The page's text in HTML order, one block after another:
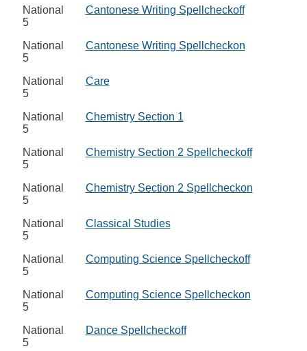
National
5
Cantonese Writing Spellcheckoff
National
5
Cantonese Writing Spellcheckon
National
5
Care
National
5
Chemistry Section 1
National
5
Chemistry Section 2 Spellcheckoff
National
5
Chemistry Section 2 Spellcheckon
National
5
Classical Studies
National
5
Computing Science Spellcheckoff
National
5
Computing Science Spellcheckon
National
5
Dance Spellcheckoff